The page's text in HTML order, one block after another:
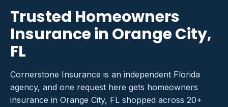
Trusted Homeowners
Insurance in Orange City,
FL
Cornerstone Insurance is an independent Florida
agency, and one request here gets homeowners
insurance in Orange City, FL shopped across 20+